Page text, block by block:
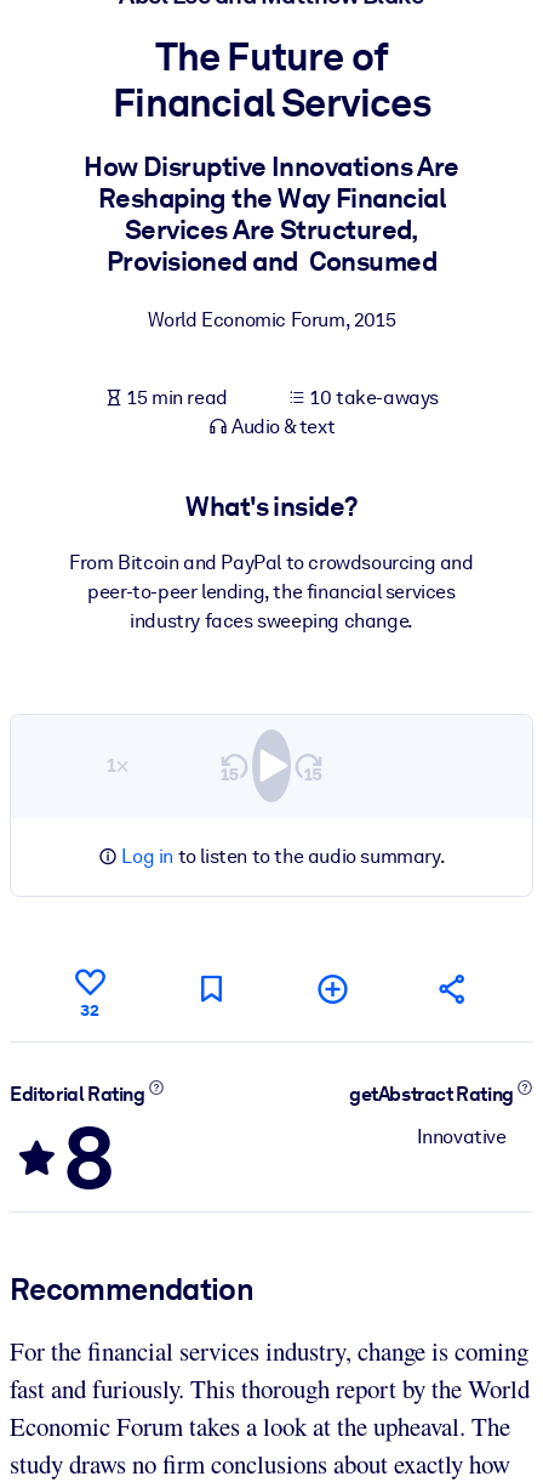
Bring bite-sized, verified knowledge into your LMS/LXP for
For Corporate Libraries
Enrich your corporate library with trusted, ready-to-use business
knowledge.
The Future of
Financial Services
How Disruptive Innovations Are
Reshaping the Way Financial
Services Are Structured,
Provisioned and Consumed
World Economic Forum,2015
15 min read
10 take-aways
Audio & text
What's inside?
From Bitcoin and PayPal to crowdsourcing and
peer-to-peer lending, the financial services
industry faces sweeping change.
1×
Log in to listen to the audio summary.
32
Editorial Rating
8
getAbstract Rating
Innovative
Recommendation
For the financial services industry, change is coming
fast and furiously. This thorough report by the World
Economic Forum takes a look at the upheaval. The
study draws no firm conclusions about exactly how